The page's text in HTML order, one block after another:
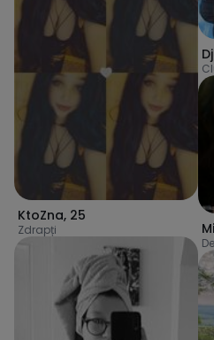
KtoZna, 25
Zdrapți